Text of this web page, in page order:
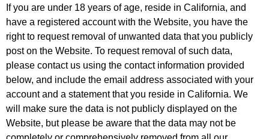
If you are under 18 years of age, reside in California, and
have a registered account with the Website, you have the
right to request removal of unwanted data that you publicly
post on the Website. To request removal of such data,
please contact us using the contact information provided
below, and include the email address associated with your
account and a statement that you reside in California. We
will make sure the data is not publicly displayed on the
Website, but please be aware that the data may not be